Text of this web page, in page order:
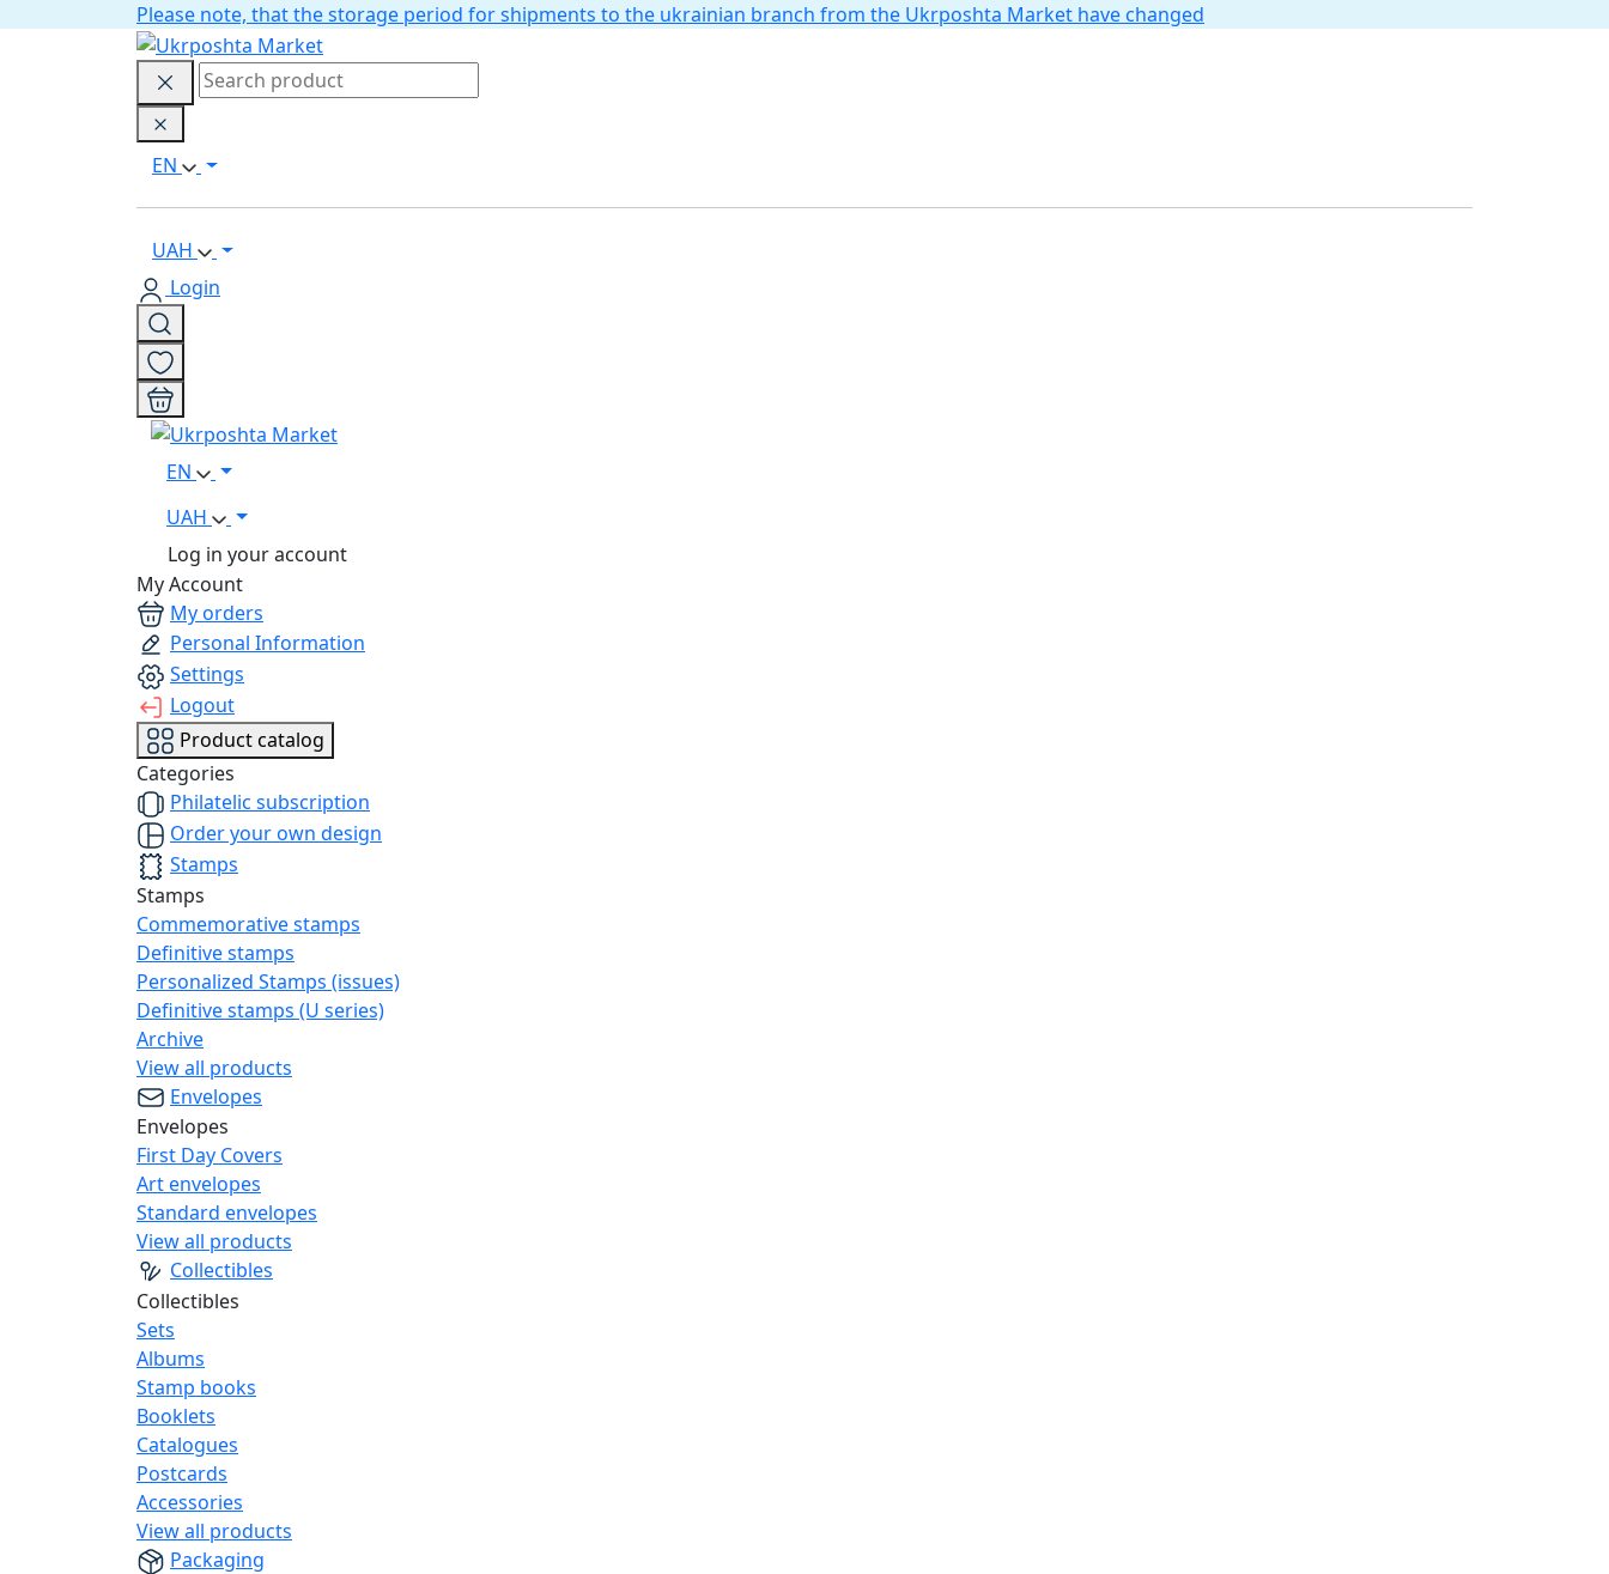
Please note, that the storage period for shipments to the ukrainian branch from the Ukrposhta Market have changed
EN
UAH
Login
EN
UAH
Log in your account
My Account
My orders
Personal Information
Settings
Logout
Product catalog
Categories
Philatelic subscription
Order your own design
Stamps
Stamps
Commemorative stamps
Definitive stamps
Personalized Stamps (issues)
Definitive stamps (U series)
Archive
View all products
Envelopes
Envelopes
First Day Covers
Art envelopes
Standard envelopes
View all products
Collectibles
Collectibles
Sets
Albums
Stamp books
Booklets
Catalogues
Postcards
Accessories
View all products
Packaging